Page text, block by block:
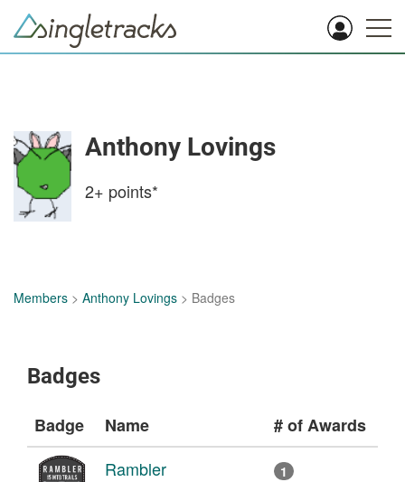
Anthony Lovings
2+ points*
Members > Anthony Lovings > Badges
Badges
Badge Name
# of Awards
Rambler
1